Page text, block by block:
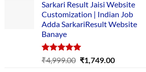
was:
₹89.00.
is:
₹10.00.
Sarkari Result Jaisi Website
Customization | Indian Job
Adda SarkariResult Website
Banaye
Rated5.00
out of 5
₹4,999.00 Original
₹1,749.00Current